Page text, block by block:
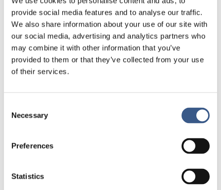
provide social media features and to analyse our traffic.
We also share information about your use of our site with
our social media, advertising and analytics partners who
may combine it with other information that you’ve
provided to them or that they’ve collected from your use
of their services.
Selection
Necessary
Preferences
Statistics